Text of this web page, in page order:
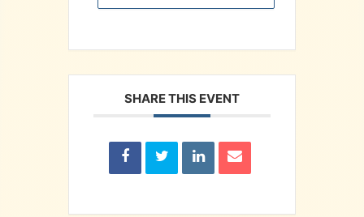
SHARE THIS EVENT